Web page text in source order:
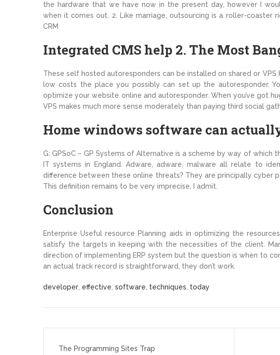
the hardware that we have now in the present day, however I
when it comes out. 2. Like marriage, outsourcing is a roller-coaster
CRM
Integrated CMS help 2. The Most
These self hosted autoresponders can be installed on shared or VPS
low costs the place you possibly can set up the autoresponder.
optimize your website online and autoresponder. When you’ve got
VPS makes much more sense moderately than paying third social
Home windows software can
G: GPSoC – GP Systems of Alternative is a scheme by way of which
IT systems in England. Adware, adware, malware all relate to
difference between these online threats? They are principally cyber
This definition remains to be very imprecise, I admit.
Conclusion
Enterprise Useful resource Planning aids in optimizing the
satisfy the targets in keeping with the necessities of the client.
direction of implementing ERP system but the question is when to
an actual track record is straightforward, they don’t work.
developer effective software techniques today
navigation
The Programming Sites Trap